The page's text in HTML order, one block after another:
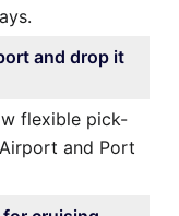
and drop it
flexible pick-
and Port